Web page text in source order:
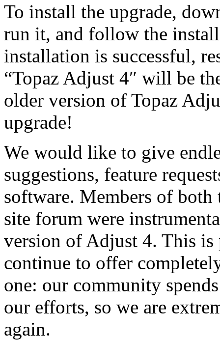
To install the upgrade,
run it, and follow the
installation is successful,
“Topaz Adjust 4″ will be
older version of Topaz
upgrade!
We would like to give
suggestions, feature
software. Members of
site forum were
version of Adjust 4. This is
continue to offer
one: our community
our efforts, so we are
again.